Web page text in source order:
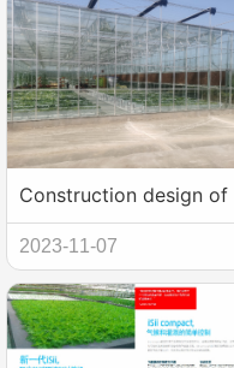
Construction design of
new intelligent glass
greenhouse
2023-11-07